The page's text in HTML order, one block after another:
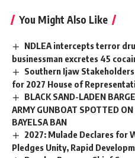
You Might Also Like
NDLEA intercepts terror
businessman excretes 45
Southern Ijaw
for 2027 House of
BLACK SAND-LADEN
ARMY GUNBOAT SPOTTED
BAYELSA BAN
2027: Mulade Declares for
Pledges Unity, Rapid